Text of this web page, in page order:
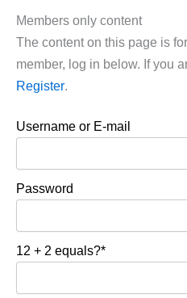
Members only content
The content on this page is
member, log in below. If you
Register.
Username or E-mail
Password
12 + 2 equals?*